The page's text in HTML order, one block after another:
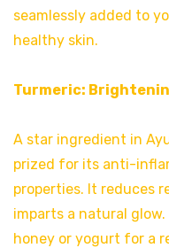
seamlessly added to
healthy skin.
Turmeric:
A star ingredient in
prized for its anti-
properties. It reduces
imparts a natural
honey or yogurt for a